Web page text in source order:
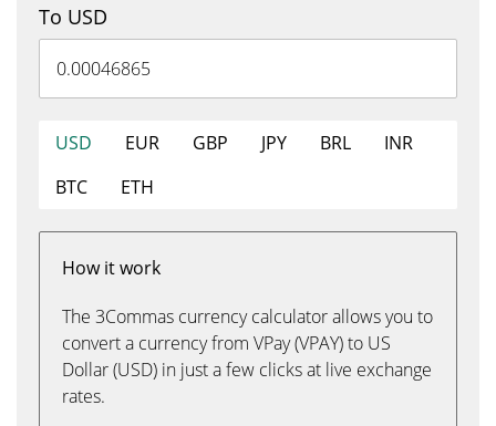
To USD
USD EUR GBP JPY BRL
INR
BTC
ETH
How it work
The 3Commas currency calculator allows you to
convert a currency from VPay (VPAY) to US
Dollar (USD) in just a few clicks at live exchange
rates.